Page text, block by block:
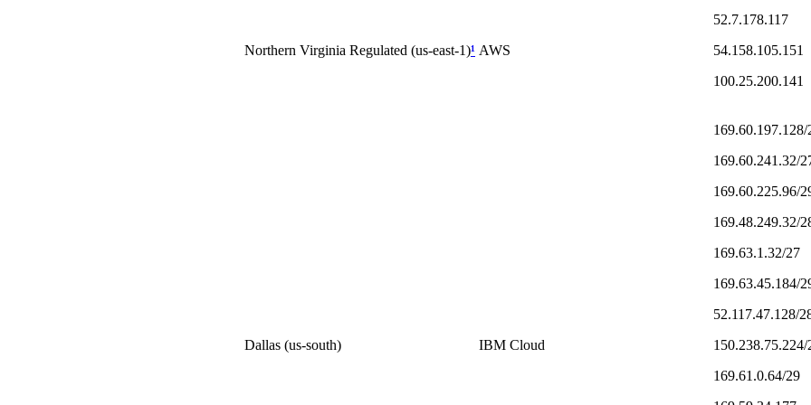
Northern Virginia Regulated (us-east-1)¹ AWS
52.7.178.117
54.158.105.151
100.25.200.141
Dallas (us-south) IBM Cloud
169.60.197.128/
169.60.241.32/
169.60.225.96/
169.48.249.32/
169.63.1.32/27
169.63.45.184/
52.117.47.128/
150.238.75.224/
169.61.0.64/29